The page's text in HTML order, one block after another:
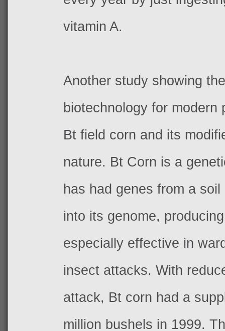
vitamin A.
Another study showing
biotechnology for modern
Bt field corn and its
nature. Bt Corn is a
has had genes from a
into its genome,
especially effective in
insect attacks. With
attack, Bt corn had a
million bushels in 1999.